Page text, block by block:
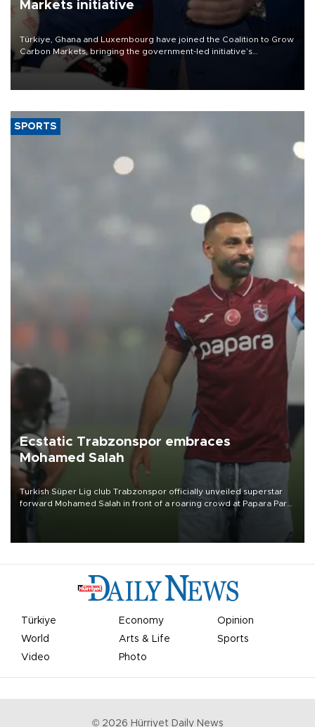
Markets initiative
Türkiye, Ghana and Luxembourg have joined the Coalition to Grow
Carbon Markets, bringing the government-led initiative’s
membership to 14 countries, the coalition said on Aug. 6.
SPORTS
Ecstatic Trabzonspor embraces
Mohamed Salah
Turkish Süper Lig club Trabzonspor officially unveiled superstar
forward Mohamed Salah in front of a roaring crowd at Papara Park
Türkiye Economy
Opinion
World
Arts & Life
Sports
Video
Photo
© 2026 Hürriyet Daily News